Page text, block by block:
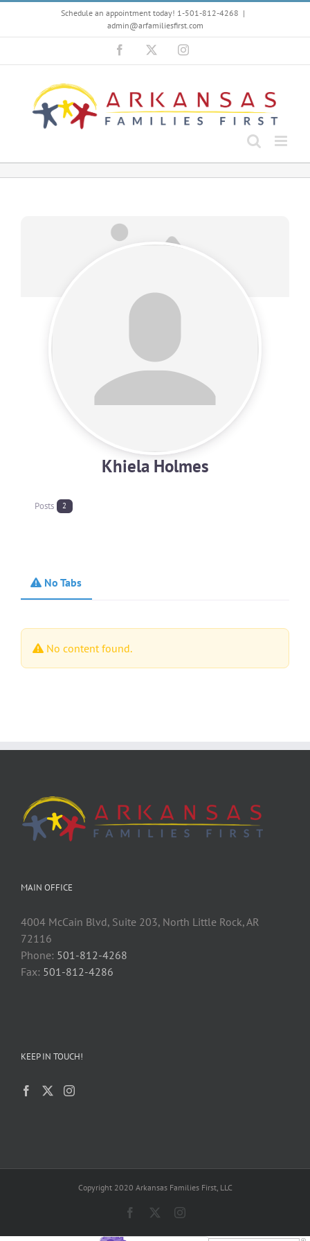
content
Schedule an appointment today! 1-501-812-4268 |
admin@arfamiliesfirst.com
Facebook Instagram
Khiela Holmes
Posts 2
No Tabs
No content found.
MAIN OFFICE
4004 McCain Blvd, Suite 203, North Little Rock, AR
72116
Phone: 501-812-4268
Fax: 501-812-4286
KEEP IN TOUCH!
Copyright 2020 Arkansas Families First, LLC
Facebook Instagram